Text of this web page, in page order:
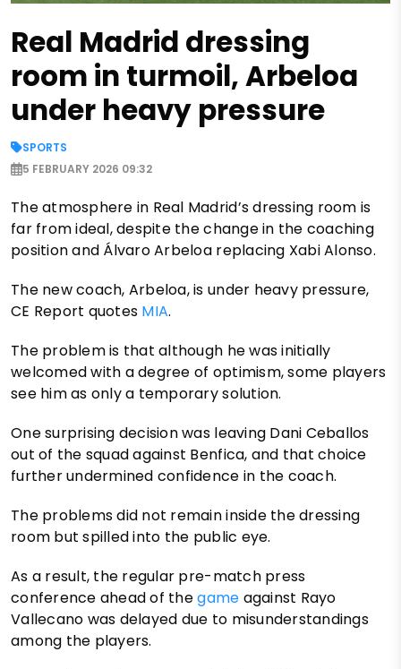
Real Madrid dressing
room in turmoil, Arbeloa
under heavy pressure
SPORTS
5 FEBRUARY 2026 09:32
The atmosphere in Real Madrid’s dressing room is
far from ideal, despite the change in the coaching
position and Álvaro Arbeloa replacing Xabi Alonso.
The new coach, Arbeloa, is under heavy pressure,
CE Report quotes MIA.
The problem is that although he was initially
welcomed with a degree of optimism, some players
see him as only a temporary solution.
One surprising decision was leaving Dani Ceballos
out of the squad against Benfica, and that choice
further undermined confidence in the coach.
The problems did not remain inside the dressing
room but spilled into the public eye.
As a result, the regular pre-match press
conference ahead of thegame against Rayo
Vallecano was delayed due to misunderstandings
among the players.